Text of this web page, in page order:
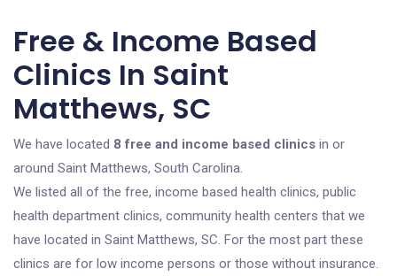
Free & Income Based
Clinics In Saint
Matthews, SC
We have located 8 free and income based clinics in or
around Saint Matthews, South Carolina.
We listed all of the free, income based health clinics, public
health department clinics, community health centers that we
have located in Saint Matthews, SC. For the most part these
clinics are for low income persons or those without insurance.